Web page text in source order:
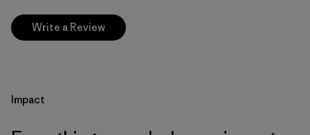
Write a Review
Impact